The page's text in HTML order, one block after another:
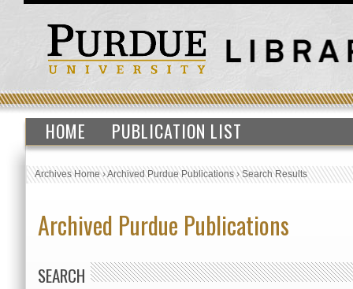
HOME PUBLICATION LIST
Archives Home›Archived Purdue Publications›Search Results
Archived Purdue Publications
SEARCH